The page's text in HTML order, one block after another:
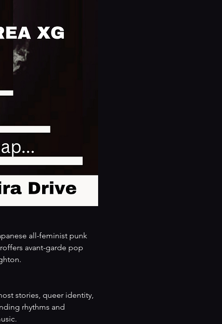
all-feminist punk
avant-garde pop
stories, queer identity,
rhythms and